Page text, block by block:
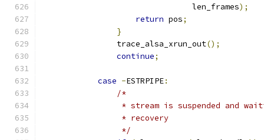
                                len_frames
);
return pos;
}
                trace_alsa_xrun_out
();
continue;
case -ESTRPIPE:
/*
* stream is suspended and
                 * recovery
                 */